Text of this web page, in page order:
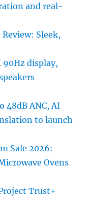
and real-
Review: Sleek,
90Hz display,
48dB ANC, AI
to launch
Sale 2026:
Ovens
Trust+